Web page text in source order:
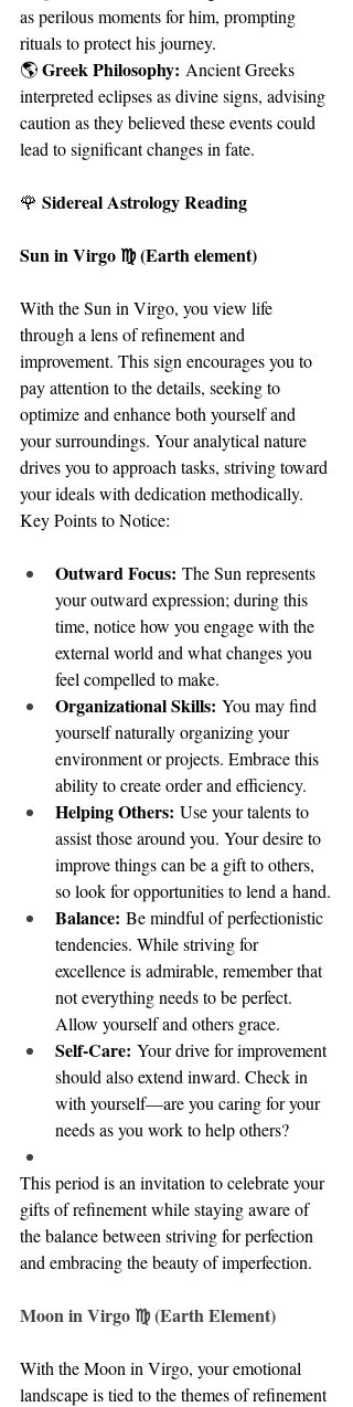
as perilous moments for him, prompting
rituals to protect his journey.
🌎 Greek Philosophy: Ancient Greeks
interpreted eclipses as divine signs, advising
caution as they believed these events could
lead to significant changes in fate.
🌹 Sidereal Astrology Reading
Sun in Virgo ♍ (Earth element)
With the Sun in Virgo, you view life
through a lens of refinement and
improvement. This sign encourages you to
pay attention to the details, seeking to
optimize and enhance both yourself and
your surroundings. Your analytical nature
drives you to approach tasks, striving toward
your ideals with dedication methodically.
Key Points to Notice:
Outward Focus: The Sun represents
your outward expression; during this
time, notice how you engage with the
external world and what changes you
feel compelled to make.
Organizational Skills: You may find
yourself naturally organizing your
environment or projects. Embrace this
ability to create order and efficiency.
Helping Others: Use your talents to
assist those around you. Your desire to
improve things can be a gift to others,
so look for opportunities to lend a hand.
Balance: Be mindful of perfectionistic
tendencies. While striving for
excellence is admirable, remember that
not everything needs to be perfect.
Allow yourself and others grace.
Self-Care: Your drive for improvement
should also extend inward. Check in
with yourself—are you caring for your
needs as you work to help others?
This period is an invitation to celebrate your
gifts of refinement while staying aware of
the balance between striving for perfection
and embracing the beauty of imperfection.
Moon in Virgo ♍ (Earth Element)
With the Moon in Virgo, your emotional
landscape is tied to the themes of refinement